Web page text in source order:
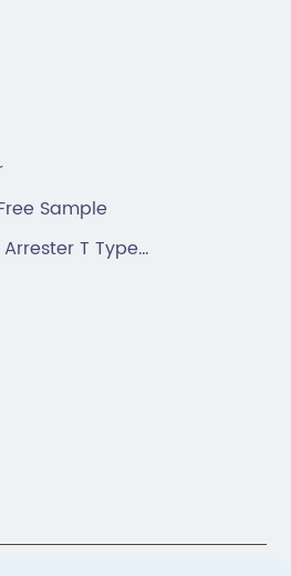
Sample
T Type
: All Rights Reserved.